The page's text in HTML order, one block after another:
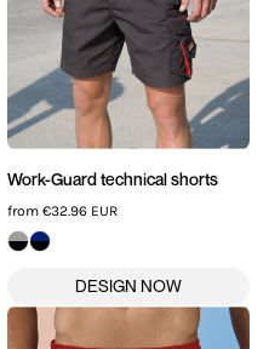
Work-Guard technical shorts
from €32.96 EUR